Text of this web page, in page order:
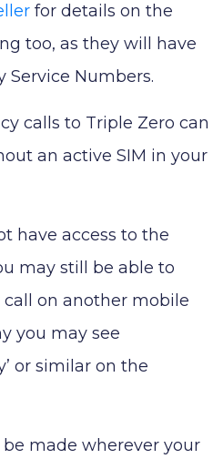
for details on the
too, as they will have
Service Numbers.
calls to Triple Zero can
an active SIM in your
have access to the
may still be able to
on another mobile
you may see
or similar on the
made wherever your